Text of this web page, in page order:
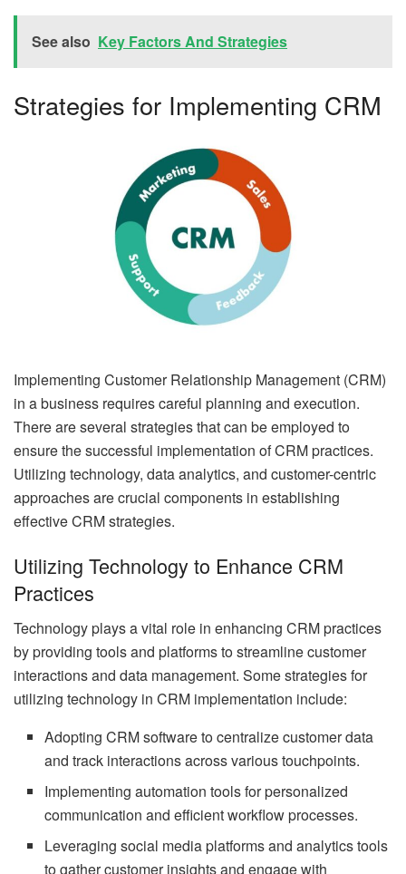
See also Key Factors And Strategies
Strategies for Implementing CRM
Implementing Customer Relationship Management (CRM)
in a business requires careful planning and execution.
There are several strategies that can be employed to
ensure the successful implementation of CRM practices.
Utilizing technology, data analytics, and customer-centric
approaches are crucial components in establishing
effective CRM strategies.
Utilizing Technology to Enhance CRM
Practices
Technology plays a vital role in enhancing CRM practices
by providing tools and platforms to streamline customer
interactions and data management. Some strategies for
utilizing technology in CRM implementation include:
Adopting CRM software to centralize customer data
and track interactions across various touchpoints.
Implementing automation tools for personalized
communication and efficient workflow processes.
Leveraging social media platforms and analytics tools
to gather customer insights and engage with